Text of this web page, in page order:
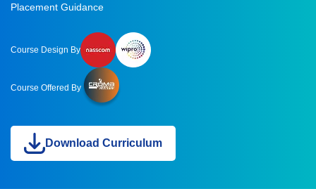
Placement Guidance
Course Design By
Course Offered By
Download Curriculum